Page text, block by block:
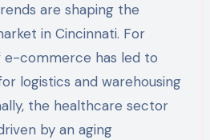
are shaping the
in Cincinnati. For
e-commerce has led to
logistics and warehousing
the healthcare sector
by an aging